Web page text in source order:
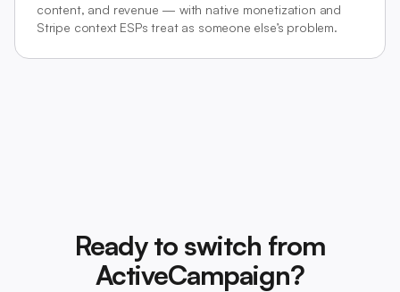
content, and revenue — with native monetization and
Stripe context ESPs treat as someone else’s problem.
Ready to switch from
ActiveCampaign?